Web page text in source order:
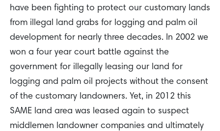
have been fighting to protect our customary lands
from illegal land grabs for logging and palm oil
development for nearly three decades. In 2002 we
won a four year court battle against the
government for illegally leasing our land for
logging and palm oil projects without the consent
of the customary landowners. Yet, in 2012 this
SAME land area was leased again to suspect
middlemen landowner companies and ultimately